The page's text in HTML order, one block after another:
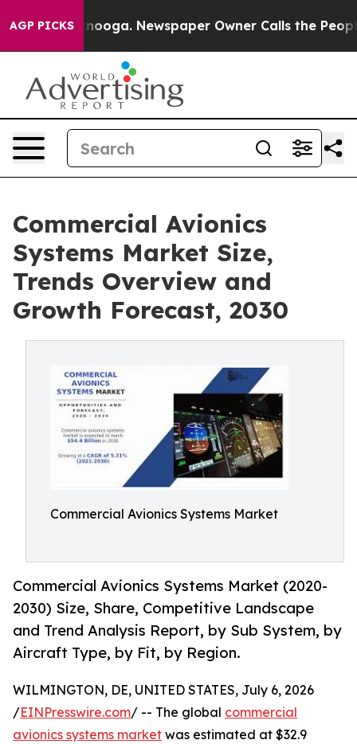
AGP PICKS
Chattanooga. Newspaper Owner Calls the People
Commercial Avionics
Systems Market Size,
Trends Overview and
Growth Forecast, 2030
Commercial Avionics Systems Market
Commercial Avionics Systems Market (2020-
2030) Size, Share, Competitive Landscape
and Trend Analysis Report, by Sub System, by
Aircraft Type, by Fit, by Region.
WILMINGTON, DE, UNITED STATES, July 6, 2026
/EINPresswire.com/ -- The global commercial
avionics systems market was estimated at $32.9